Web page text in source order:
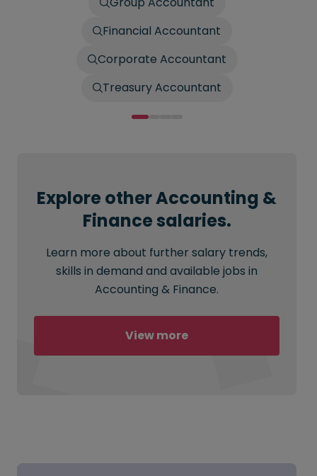
Financial Accountant
Corporate Accountant
Treasury Accountant
Explore other Accounting &
Finance salaries.
Learn more about further salary trends,
skills in demand and available jobs in
Accounting & Finance.
View more